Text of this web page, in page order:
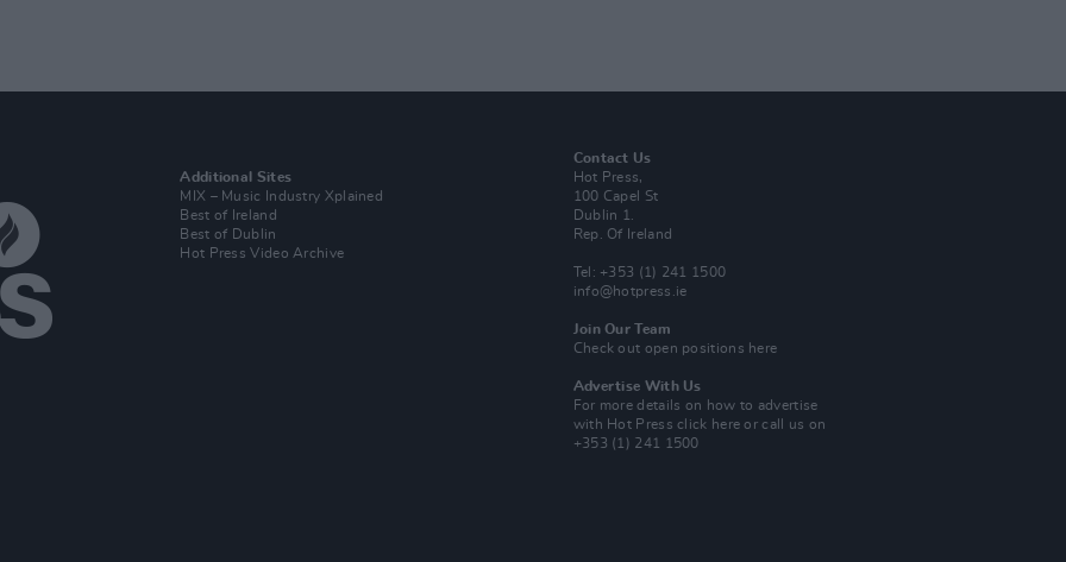
Additional Sites
MIX – Music Industry Xplained
Best of Ireland
Best of Dublin
Hot Press Video Archive
Contact Us
Hot Press,
100 Capel St
Dublin 1.
Rep. Of Ireland
Tel: +353 (1) 241 1500
info@hotpress.ie
Join Our Team
Check out open positions here
Advertise With Us
For more details on how to advertise
with Hot Pressclick here or call us on
+353 (1) 241 1500